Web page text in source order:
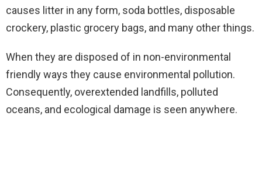
causes litter in any form, soda bottles, disposable
crockery, plastic grocery bags, and many other things.
When they are disposed of in non-environmental
friendly ways they cause environmental pollution.
Consequently, overextended landfills, polluted
oceans, and ecological damage is seen anywhere.